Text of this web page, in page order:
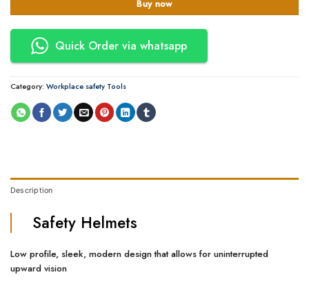
Buy now
Quick Order via whatsapp
Category: Workplace safety Tools
Description
Safety Helmets
Low profile, sleek, modern design that allows for uninterrupted
upward vision